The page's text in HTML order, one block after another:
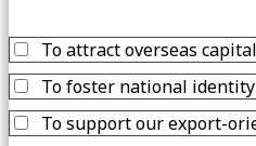
To attract overseas
To foster national
To support our export-